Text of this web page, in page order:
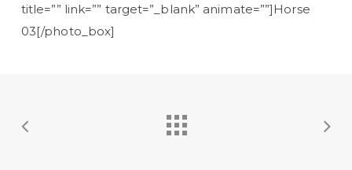
title=”” link=”” target=”_blank” animate=””]Horse
03[/photo_box]